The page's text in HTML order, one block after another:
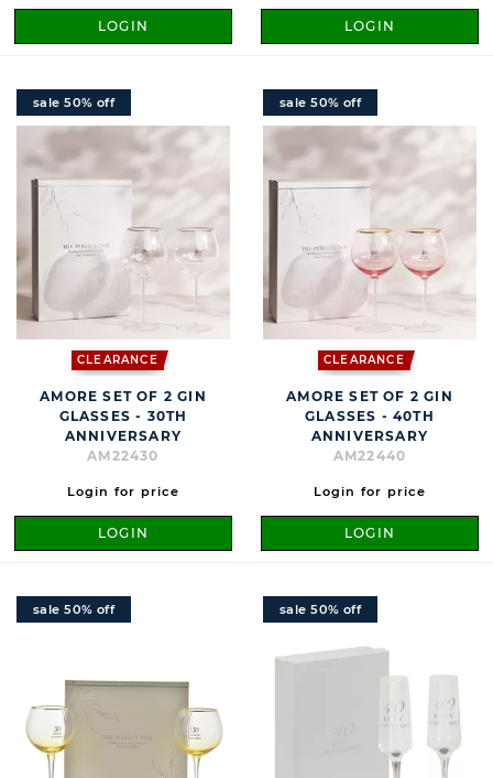
LOGIN LOGIN
CLEARANCE
sale 50% off
AMORE SET OF 2 GIN
GLASSES - 30TH
ANNIVERSARY
AM22430
Login for price
LOGIN
CLEARANCE
sale 50% off
AMORE SET OF 2 GIN
GLASSES - 40TH
ANNIVERSARY
AM22440
Login for price
LOGIN
sale 50% off sale 50% off